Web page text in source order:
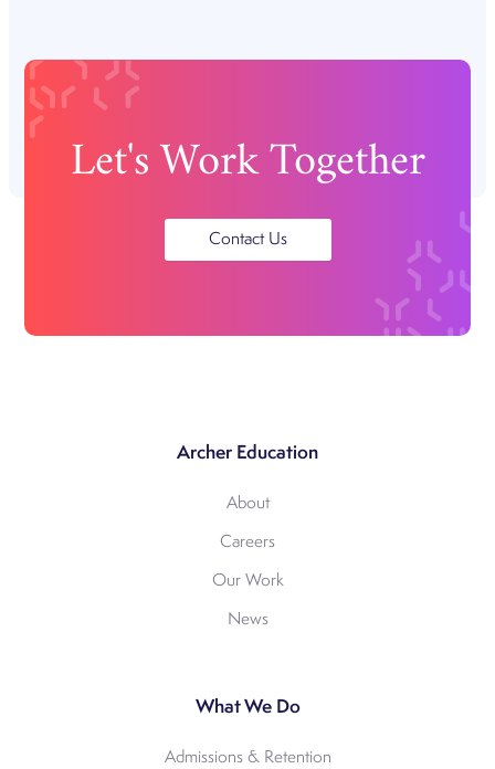
Let's Work Together
Contact Us
Archer Education
About
Careers
Our Work
News
What We Do
Admissions & Retention